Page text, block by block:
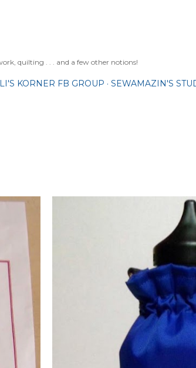
quilting . . . and a few other notions!
KORNER FB GROUP SEWAMAZIN'S